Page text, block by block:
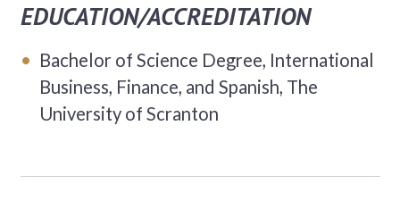
EDUCATION/ACCREDITATION
Bachelor of Science Degree, International
Business, Finance, and Spanish, The
University of Scranton